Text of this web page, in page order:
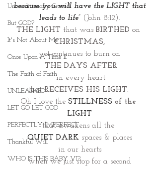
Unconditionally Graced
But GOD?
It's Not About Me
Once Upon A Time II
The Faith of Faith
UNLEASHED
LET GO LET GOD
PERFECTLY IMPERFECT
Thankful Will
WHO IS THIS BABY VI?
because you will have the LIGHT that
leads to life” (John 8:12).
THE LIGHT that was BIRTHED on
CHRISTMAS,
yet continues to burn on
THE DAYS AFTER
in every heart
that RECEIVES HIS LIGHT.
Oh I love the STILLNESS of the
LIGHT
that awakens all the
QUIET DARK spaces & places
in our hearts
when we just stop for a second